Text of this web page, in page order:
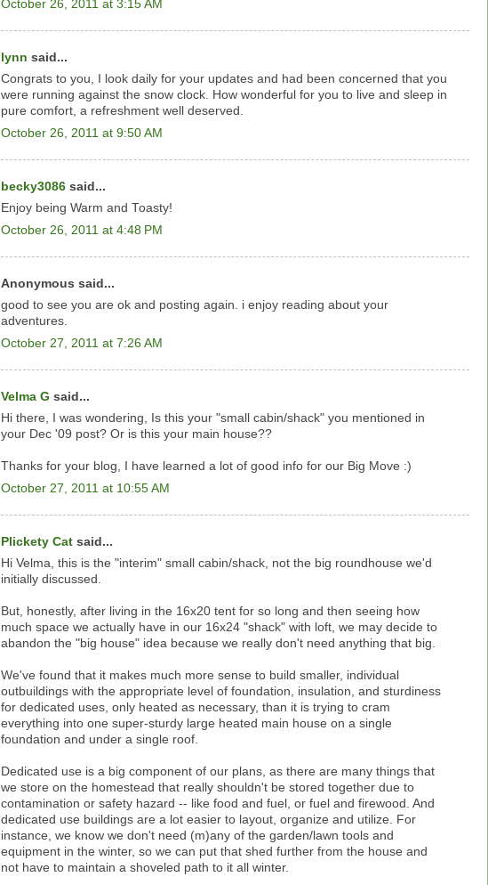
October 26, 2011 at 3:15 AM
lynn said...
Congrats to you, I look daily for your updates and had been concerned that you
were running against the snow clock. How wonderful for you to live and sleep in
pure comfort, a refreshment well deserved.
October 26, 2011 at 9:50 AM
becky3086 said...
Enjoy being Warm and Toasty!
October 26, 2011 at 4:48 PM
Anonymous said...
good to see you are ok and posting again. i enjoy reading about your
adventures.
October 27, 2011 at 7:26 AM
Velma G said...
Hi there, I was wondering, Is this your "small cabin/shack" you mentioned in
your Dec '09 post? Or is this your main house??
Thanks for your blog, I have learned a lot of good info for our Big Move :)
October 27, 2011 at 10:55 AM
Plickety Cat said...
Hi Velma, this is the "interim" small cabin/shack, not the big roundhouse we'd
initially discussed.
But, honestly, after living in the 16x20 tent for so long and then seeing how
much space we actually have in our 16x24 "shack" with loft, we may decide to
abandon the "big house" idea because we really don't need anything that big.
We've found that it makes much more sense to build smaller, individual
outbuildings with the appropriate level of foundation, insulation, and sturdiness
for dedicated uses, only heated as necessary, than it is trying to cram
everything into one super-sturdy large heated main house on a single
foundation and under a single roof.
Dedicated use is a big component of our plans, as there are many things that
we store on the homestead that really shouldn't be stored together due to
contamination or safety hazard -- like food and fuel, or fuel and firewood. And
dedicated use buildings are a lot easier to layout, organize and utilize. For
instance, we know we don't need (m)any of the garden/lawn tools and
equipment in the winter, so we can put that shed further from the house and
not have to maintain a shoveled path to it all winter.